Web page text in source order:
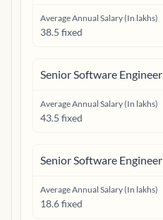
Average Annual Salary (In lakhs)
38.5 fixed
Senior Software Engineer
Average Annual Salary (In lakhs)
43.5 fixed
Senior Software Engineer
Average Annual Salary (In lakhs)
18.6 fixed